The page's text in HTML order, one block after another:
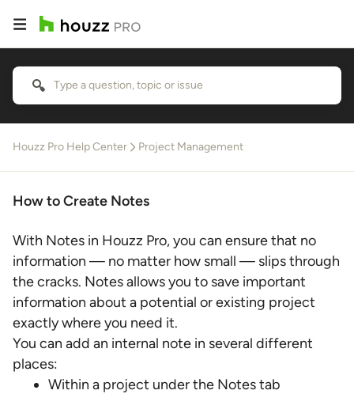
Houzz Pro Help Center Project Management
How to Create Notes
With Notes in Houzz Pro, you can ensure that no
information — no matter how small — slips through
the cracks. Notes allows you to save important
information about a potential or existing project
exactly where you need it.
You can add an internal note in several different
places:
Within a project under the Notes tab